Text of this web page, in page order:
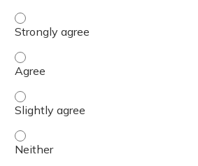
The activity presented balanced,
The activity presented balanced,
The activity presented balanced,
The activity presented balanced,